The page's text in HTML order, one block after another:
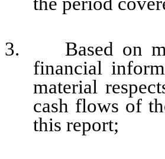
3. Based on my
financial
material
cash flows of
this report;